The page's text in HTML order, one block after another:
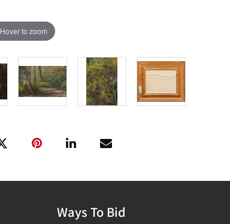
Hover to zoom
Ways To Bid